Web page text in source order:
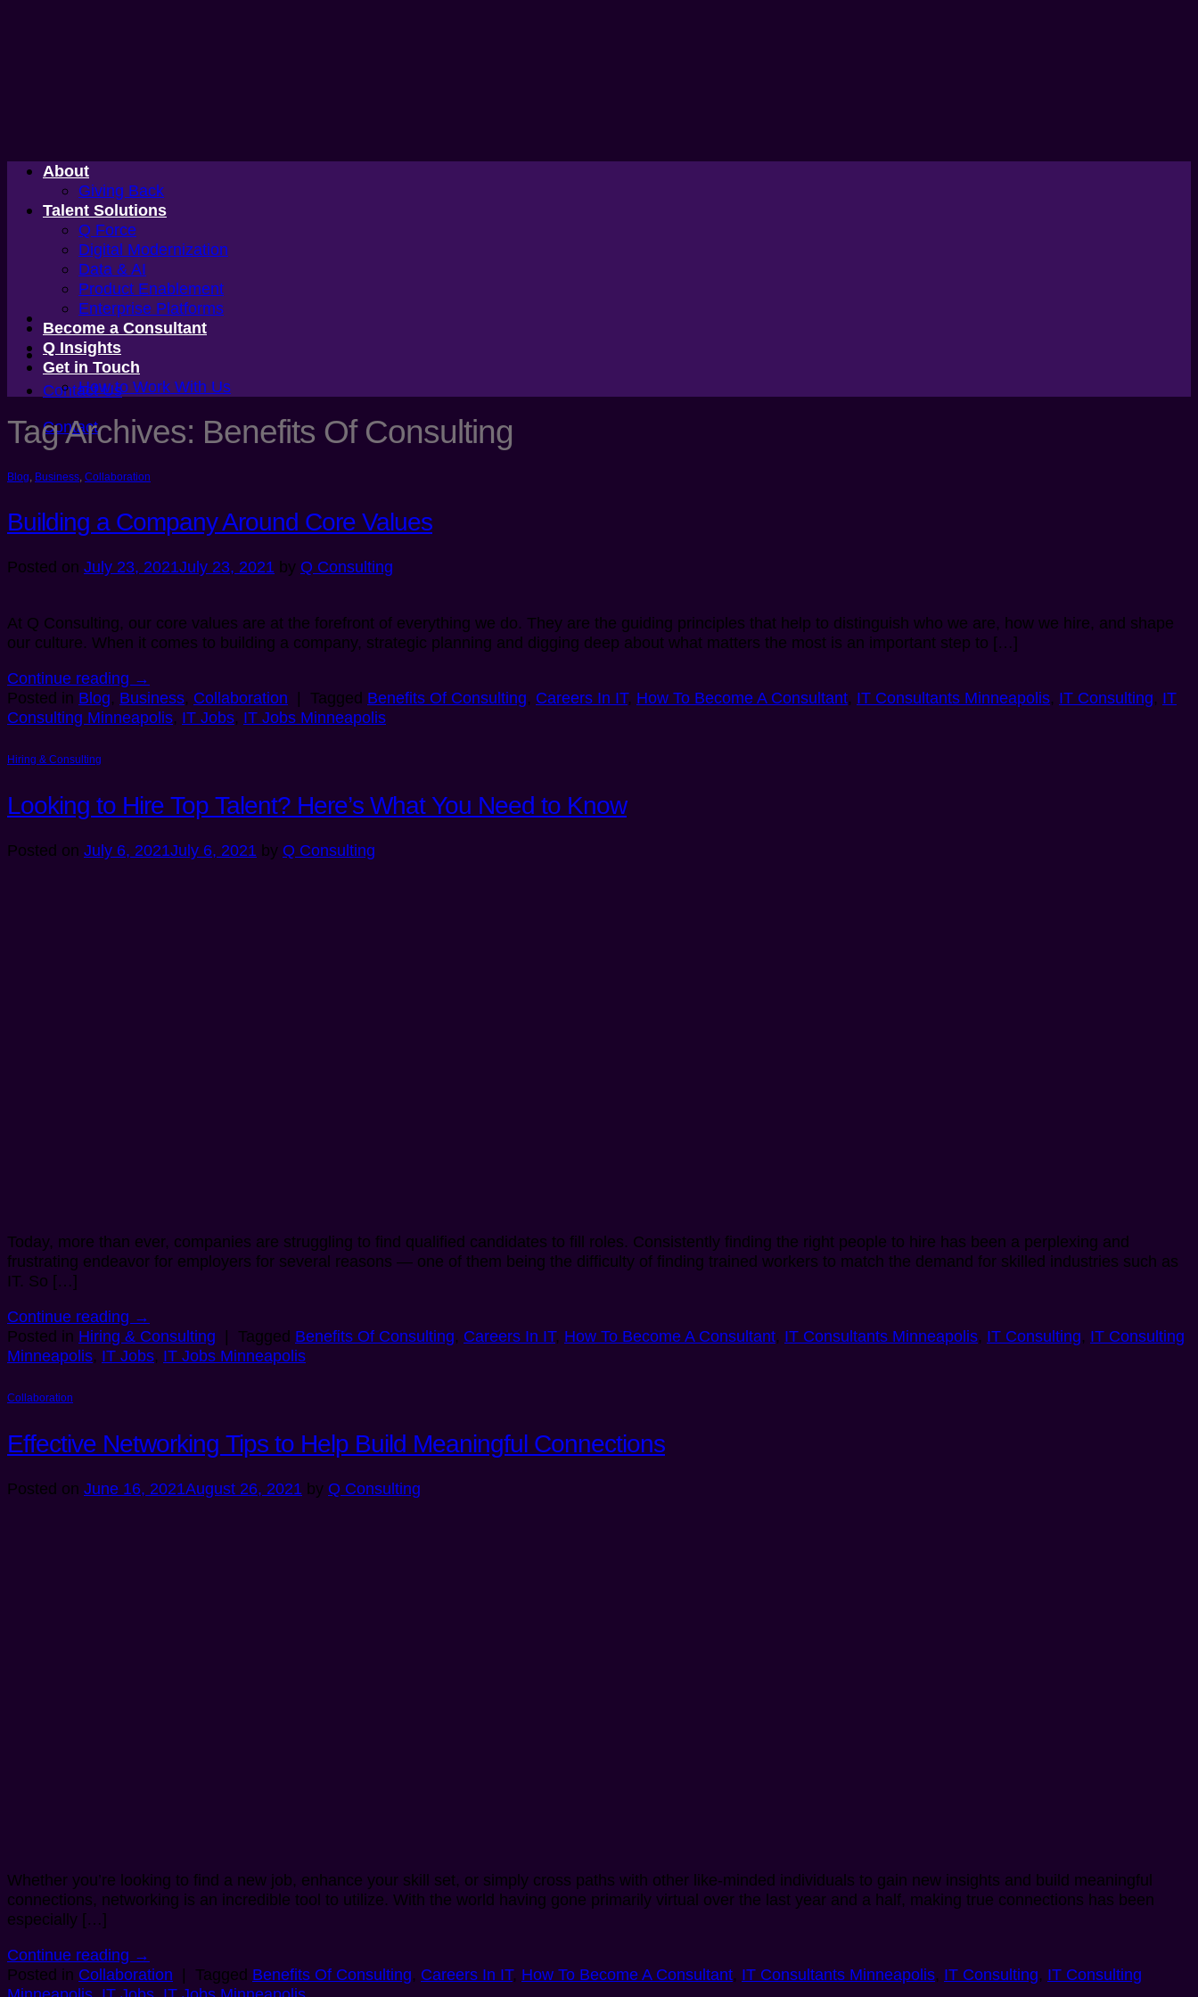
Contact Us
Contact
About
Giving Back
Talent Solutions
Q Force
Digital Modernization
Data & AI
Product Enablement
Enterprise Platforms
Become a Consultant
Q Insights
Get in Touch
How to Work With Us
Tag Archives: Benefits Of Consulting
Blog Business Collaboration
Building a Company Around Core Values
Posted on July 23, 2021July 23, 2021 by Q Consulting
At Q Consulting, our core values are at the forefront of everything we do. They are the guiding principles that help to distinguish who we are, how we hire, and shape
our culture. When it comes to building a company, strategic planning and digging deep about what matters the most is an important step to […]
Continue reading →
Posted in Blog, Business, Collaboration | Tagged Benefits Of Consulting, Careers In IT, How To Become A Consultant, IT Consultants Minneapolis, IT Consulting, IT
Consulting Minneapolis, IT Jobs, IT Jobs Minneapolis
Hiring & Consulting
Looking to Hire Top Talent? Here’s What You Need to Know
Posted on July 6, 2021July 6, 2021 by Q Consulting
Today, more than ever, companies are struggling to find qualified candidates to fill roles. Consistently finding the right people to hire has been a perplexing and
frustrating endeavor for employers for several reasons — one of them being the difficulty of finding trained workers to match the demand for skilled industries such as
IT. So […]
Continue reading →
Posted in Hiring & Consulting | Tagged Benefits Of Consulting, Careers In IT, How To Become A Consultant, IT Consultants Minneapolis, IT Consulting, IT Consulting
Minneapolis, IT Jobs, IT Jobs Minneapolis
Collaboration
Effective Networking Tips to Help Build Meaningful Connections
Posted on June 16, 2021August 26, 2021 by Q Consulting
Whether you’re looking to find a new job, enhance your skill set, or simply cross paths with other like-minded individuals to gain new insights and build meaningful
connections, networking is an incredible tool to utilize. With the world having gone primarily virtual over the last year and a half, making true connections has been
especially […]
Continue reading →
Posted in Collaboration | Tagged Benefits Of Consulting, Careers In IT, How To Become A Consultant, IT Consultants Minneapolis, IT Consulting, IT Consulting